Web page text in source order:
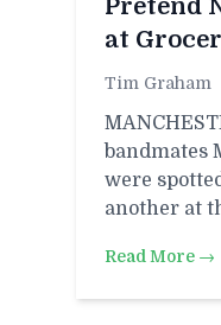
Pretend
at
Tim Graham
bandmates
were
another at
Read More →